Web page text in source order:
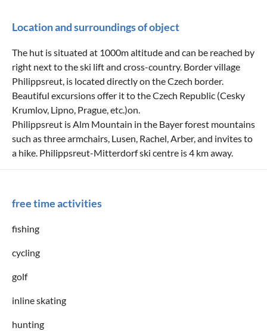
Location and surroundings of object
The hut is situated at 1000m altitude and can be reached by
right next to the ski lift and cross-country. Border village
Philippsreut, is located directly on the Czech border.
Beautiful excursions offer it to the Czech Republic (Cesky
Krumlov, Lipno, Prague, etc.)on.
Philippsreut is Alm Mountain in the Bayer forest mountains
such as three armchairs, Lusen, Rachel, Arber, and invites to
a hike. Philippsreut-Mitterdorf ski centre is 4 km away.
free time activities
fishing
cycling
golf
inline skating
hunting